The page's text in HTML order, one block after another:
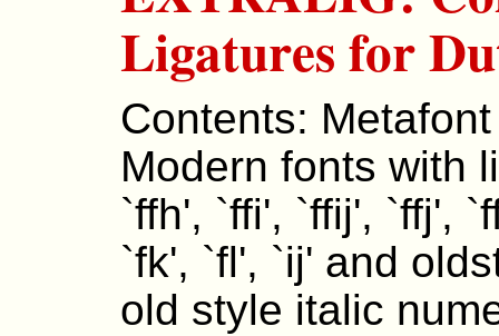
Ligatures for
Contents:
Modern fonts with
`ffh', `ffi', `ffij', `ffj',
`fk', `fl', `ij' and
old style italic